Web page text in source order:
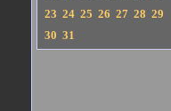
23 24 25 26 27 28 29
30 31